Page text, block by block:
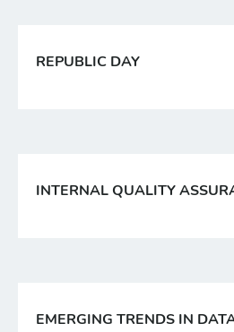
REPUBLIC DAY
INTERNAL QUALITY
EMERGING TRENDS IN